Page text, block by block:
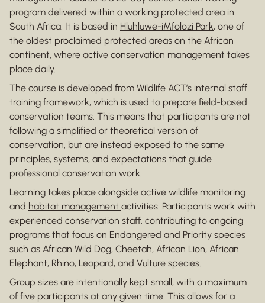
program delivered within a working protected area in
South Africa. It is based in Hluhluwe-iMfolozi Park, one of
the oldest proclaimed protected areas on the African
continent, where active conservation management takes
place daily.
The course is developed from Wildlife ACT’s internal staff
training framework, which is used to prepare field-based
conservation teams. This means that participants are not
following a simplified or theoretical version of
conservation, but are instead exposed to the same
principles, systems, and expectations that guide
professional conservation work.
Learning takes place alongside active wildlife monitoring
and habitat management activities. Participants work with
experienced conservation staff, contributing to ongoing
programs that focus on Endangered and Priority species
such as African Wild Dog, Cheetah, African Lion, African
Elephant, Rhino, Leopard, and Vulture species.
Group sizes are intentionally kept small, with a maximum
of five participants at any given time. This allows for a